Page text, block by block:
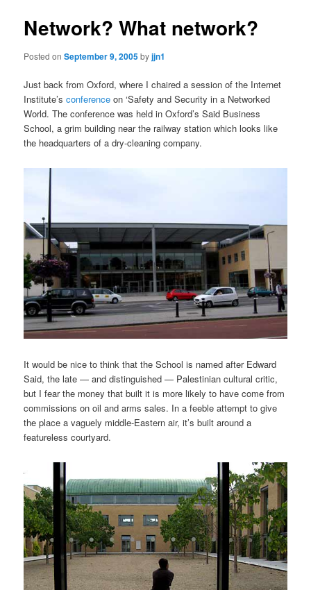
Network? What network?
Posted onSeptember 9, 2005byjjn1
Just back from Oxford, where I chaired a session of the Internet
Institute’sconference on ‘Safety and Security in a Networked
World. The conference was held in Oxford’s Said Business
School, a grim building near the railway station which looks like
the headquarters of a dry-cleaning company.
It would be nice to think that the School is named after Edward
Said, the late — and distinguished — Palestinian cultural critic,
but I fear the money that built it is more likely to have come from
commissions on oil and arms sales. In a feeble attempt to give
the place a vaguely middle-Eastern air, it’s built around a
featureless courtyard.